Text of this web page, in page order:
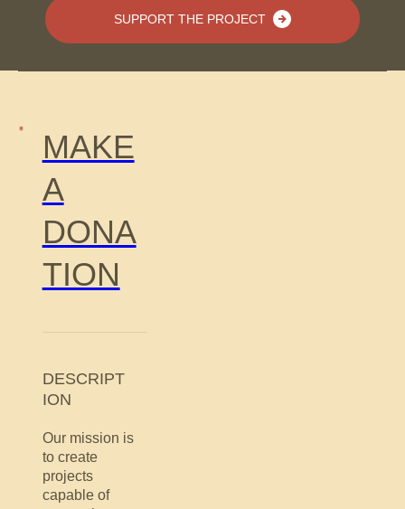
SUPPORT THE PROJECT
MAKE
A
DONA
TION
DESCRIPT
ION
Our mission is
to create
projects
capable of